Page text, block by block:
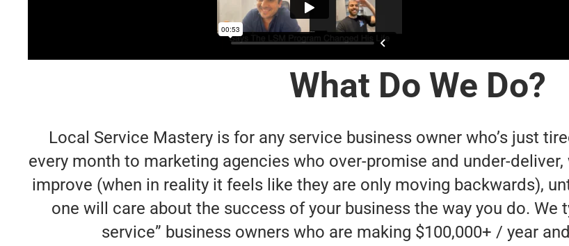
What Do We Do?
Local Service Mastery is for any service business owner who’s just
every month to marketing agencies who over-promise and under-deliver,
improve (when in reality it feels like they are only moving backwards),
one will care about the success of your business the way you do. We
service” business owners who are making $100,000+ / year